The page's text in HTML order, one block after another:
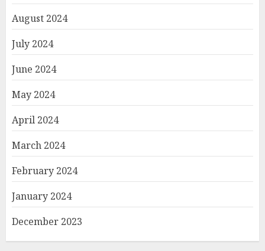
August 2024
July 2024
June 2024
May 2024
April 2024
March 2024
February 2024
January 2024
December 2023